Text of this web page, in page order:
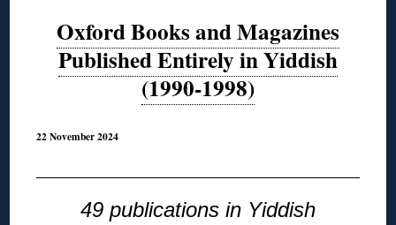
Oxford Books and Magazines
Published Entirely in Yiddish
(1990-1998)
22 November 2024
49 publications in Yiddish